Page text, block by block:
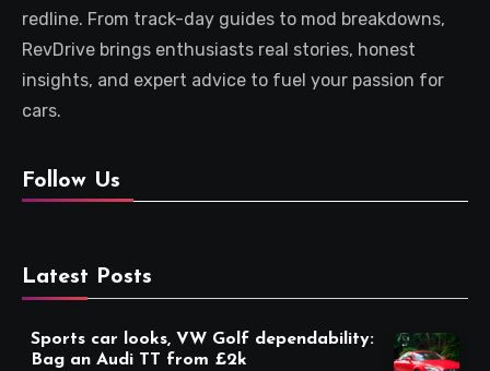
redline. From track-day guides to mod breakdowns,
RevDrive brings enthusiasts real stories, honest
insights, and expert advice to fuel your passion for
cars.
Follow Us
Latest Posts
Sports car looks, VW Golf dependability:
Bag an Audi TT from £2k